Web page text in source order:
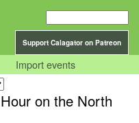
Support Calagator on Patreon
Import events
on the North